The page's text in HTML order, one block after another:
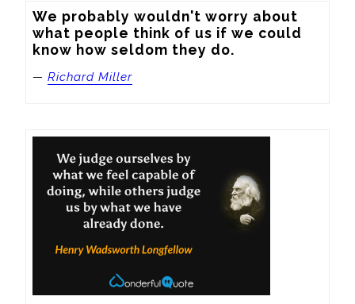
We probably wouldn't worry about
what people think of us if we could
know how seldom they do.
— Richard Miller